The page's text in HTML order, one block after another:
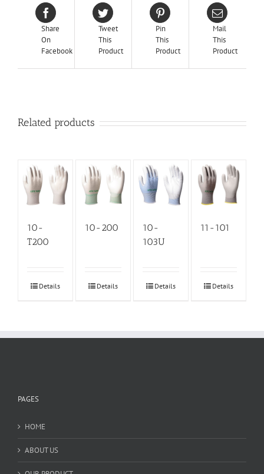
Share
On
Facebook
Tweet
This
Product
Pin
This
Product
Mail
This
Product
Related products
10-
T200
Details
10-200
Details
10-
103U
Details
11-101
Details
PAGES
HOME
ABOUT US